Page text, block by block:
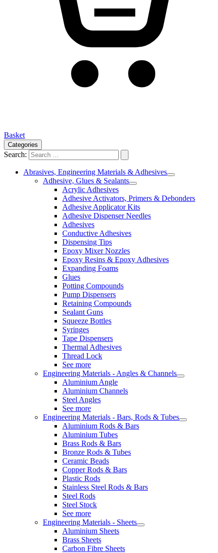
Basket
Categories
Search:
Abrasives, Engineering Materials & Adhesives
Adhesive, Glues & Sealants
Acrylic Adhesives
Adhesive Activators, Primers & Debonders
Adhesive Applicator Kits
Adhesive Dispenser Needles
Adhesives
Conductive Adhesives
Dispensing Tips
Epoxy Mixer Nozzles
Epoxy Resins & Epoxy Adhesives
Expanding Foams
Glues
Potting Compounds
Pump Dispensers
Retaining Compounds
Sealant Guns
Squeeze Bottles
Syringes
Tape Dispensers
Thermal Adhesives
Thread Lock
See more
Engineering Materials - Angles & Channels
Aluminium Angle
Aluminium Channels
Steel Angles
See more
Engineering Materials - Bars, Rods & Tubes
Aluminium Rods & Bars
Aluminium Tubes
Brass Rods & Bars
Bronze Rods & Tubes
Ceramic Beads
Copper Rods & Bars
Plastic Rods
Stainless Steel Rods & Bars
Steel Rods
Steel Stock
See more
Engineering Materials - Sheets
Aluminium Sheets
Brass Sheets
Carbon Fibre Sheets